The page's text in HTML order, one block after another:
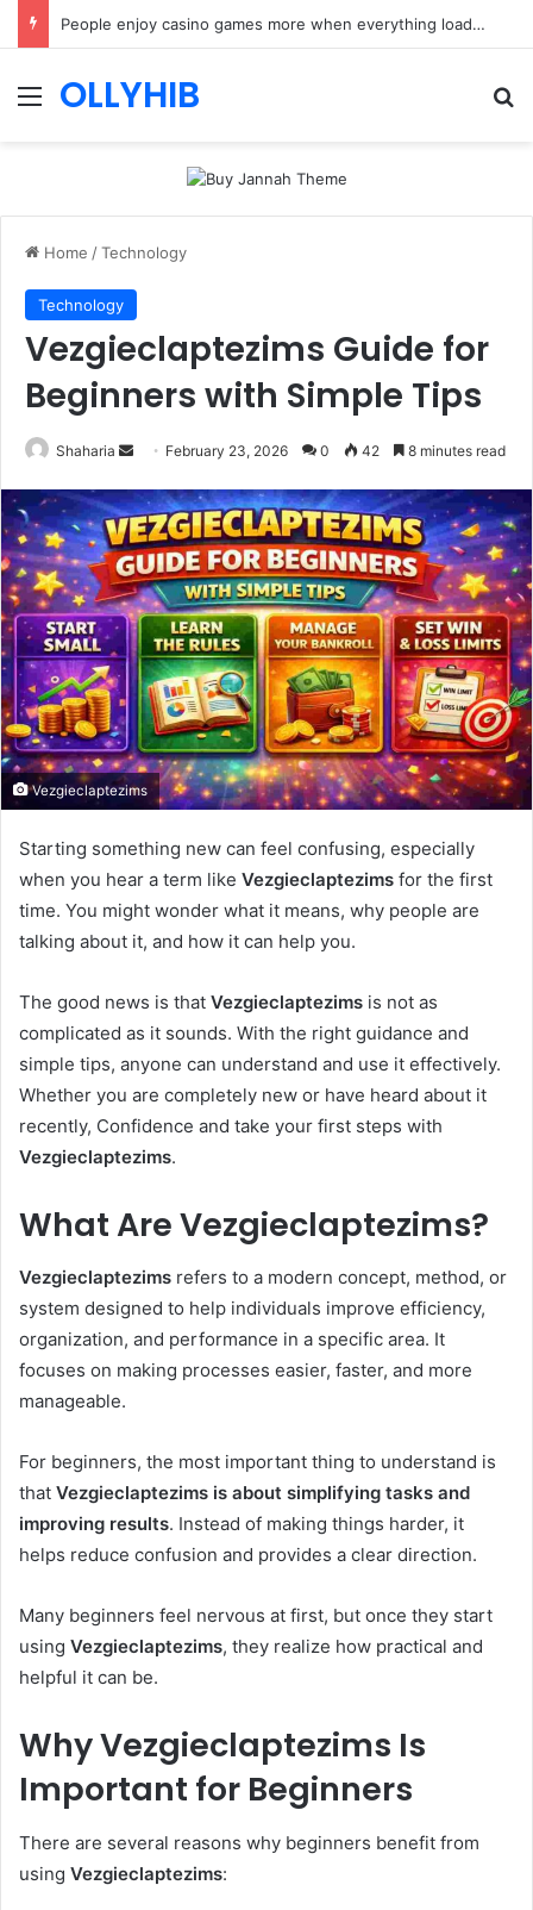
People enjoy casino games more when everything loads without effort
Menu
OLLYHIB
Home /Technology
Technology
Vezgieclaptezims Guide for
Beginners with Simple Tips
Shaharia
Send
email
February 23, 2026 0 42 8 minutes read
Vezgieclaptezims
Starting something new can feel confusing, especially
when you hear a term like Vezgieclaptezims for the first
time. You might wonder what it means, why people are
talking about it, and how it can help you.
The good news is that Vezgieclaptezims is not as
complicated as it sounds. With the right guidance and
simple tips, anyone can understand and use it effectively.
Whether you are completely new or have heard about it
recently, Confidence and take your first steps with
Vezgieclaptezims.
What Are Vezgieclaptezims?
Vezgieclaptezims refers to a modern concept, method, or
system designed to help individuals improve efficiency,
organization, and performance in a specific area. It
focuses on making processes easier, faster, and more
manageable.
For beginners, the most important thing to understand is
that Vezgieclaptezims is about simplifying tasks and
improving results. Instead of making things harder, it
helps reduce confusion and provides a clear direction.
Many beginners feel nervous at first, but once they start
using Vezgieclaptezims, they realize how practical and
helpful it can be.
Why Vezgieclaptezims Is
Important for Beginners
There are several reasons why beginners benefit from
using Vezgieclaptezims: